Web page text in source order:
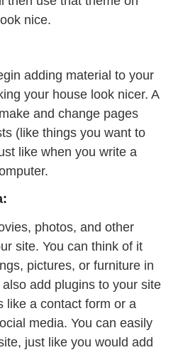
nice.
adding material to your
your house look nicer. A
and change pages
(like things you want to
like when you write a
photos, and other
site. You can think of it
pictures, or furniture in
add plugins to your site
like a contact form or a
media. You can easily
just like you would add